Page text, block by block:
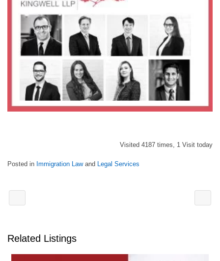
Visited 4187 times, 1 Visit today
Posted in Immigration Lawand Legal Services
Related Listings